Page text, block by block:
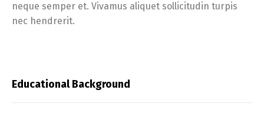
neque semper et. Vivamus aliquet sollicitudin turpis
nec hendrerit.
Educational Background